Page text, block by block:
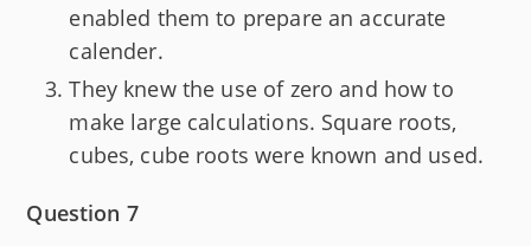
enabled them to prepare an accurate
calender.
They knew the use of zero and how to
make large calculations. Square roots,
cubes, cube roots were known and used.
Question 7